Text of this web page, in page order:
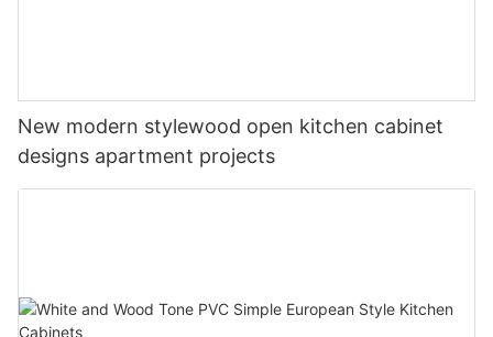
New modern stylewood open kitchen cabinet
designs apartment projects